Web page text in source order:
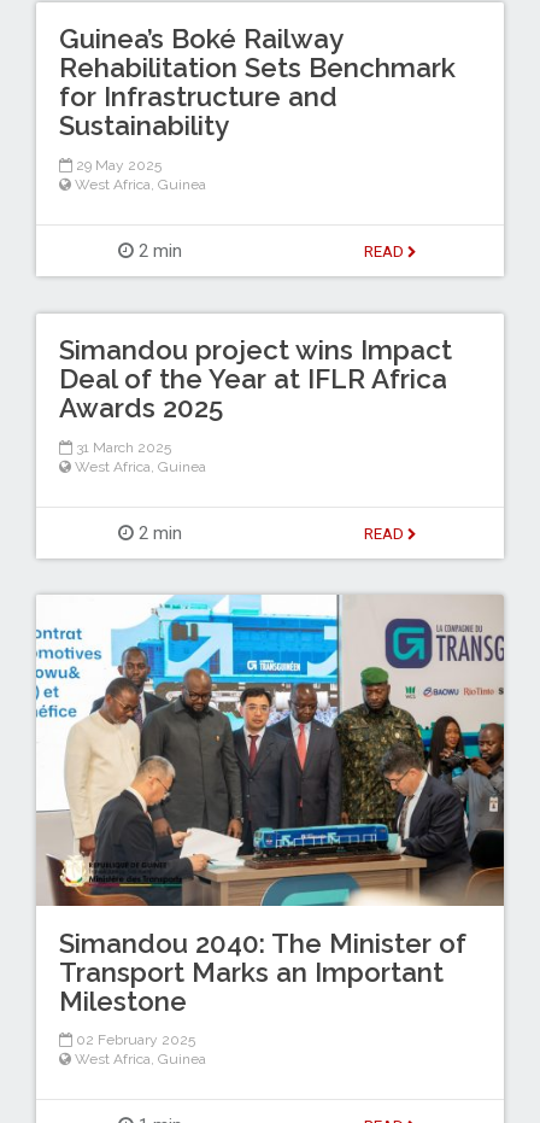
Guinea’s Boké Railway
Rehabilitation Sets Benchmark
for Infrastructure and
Sustainability
29 May 2025
West Africa Guinea
2 min READ
Simandou project wins Impact
Deal of the Year at IFLR Africa
Awards 2025
31 March 2025
West Africa Guinea
2 min READ
Simandou 2040: The Minister of
Transport Marks an Important
Milestone
02 February 2025
West Africa, Guinea